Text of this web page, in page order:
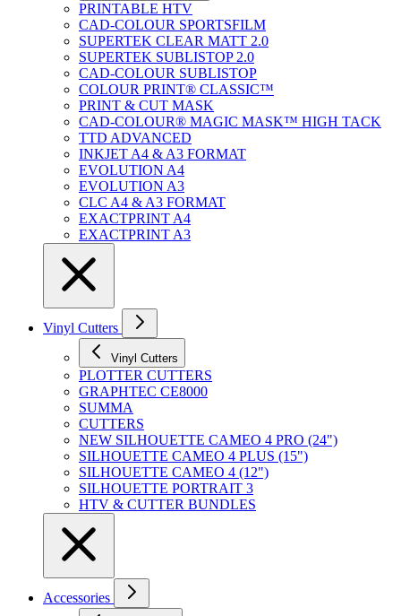
PRINTABLE HTV
CAD-COLOUR SPORTSFILM
SUPERTEK CLEAR MATT 2.0
SUPERTEK SUBLISTOP 2.0
CAD-COLOUR SUBLISTOP
COLOUR PRINT® CLASSIC™
PRINT & CUT MASK
CAD-COLOUR® MAGIC MASK™ HIGH TACK
TTD ADVANCED
INKJET A4 & A3 FORMAT
EVOLUTION A4
EVOLUTION A3
CLC A4 & A3 FORMAT
EXACTPRINT A4
EXACTPRINT A3
Vinyl Cutters
Vinyl Cutters
PLOTTER CUTTERS
GRAPHTEC CE8000
SUMMA
CUTTERS
NEW SILHOUETTE CAMEO 4 PRO (24")
SILHOUETTE CAMEO 4 PLUS (15")
SILHOUETTE CAMEO 4 (12")
SILHOUETTE PORTRAIT 3
HTV & CUTTER BUNDLES
Accessories